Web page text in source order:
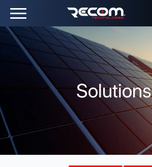
Solutions